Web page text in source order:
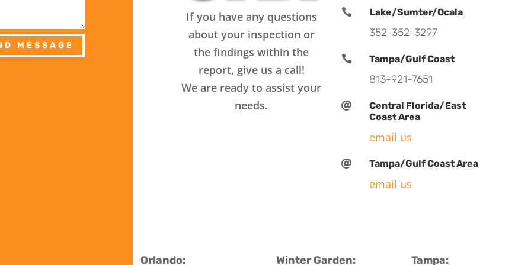
MESSAGE
If you have any questions
about your inspection or
the findings within the
report, give us a call!
We are ready to assist your
needs.
 Lake/Sumter/Ocala
352-352-3297
 Tampa/Gulf Coast
813-921-7651

Central Florida/East
Coast Area
email us
 Tampa/Gulf Coast Area
email us
Orlando: Winter Garden: Tampa: